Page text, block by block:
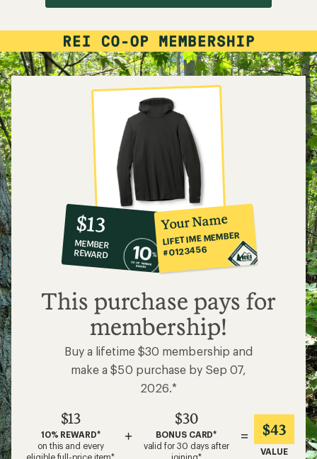
10%
co-
op
member
reward:
$13
$13
MEMBER
REWARD
Your Name
LIFETIME MEMBER
#0123456
This purchase pays for
membership!
Buy a lifetime $30 membership and
make a $50 purchase by Sep 07,
2026.*
$13
10% REWARD*
on this and every
eligible full-price item*
+
$30
BONUS CARD*
valid for 30 days after
joining*
= $43
VALUE